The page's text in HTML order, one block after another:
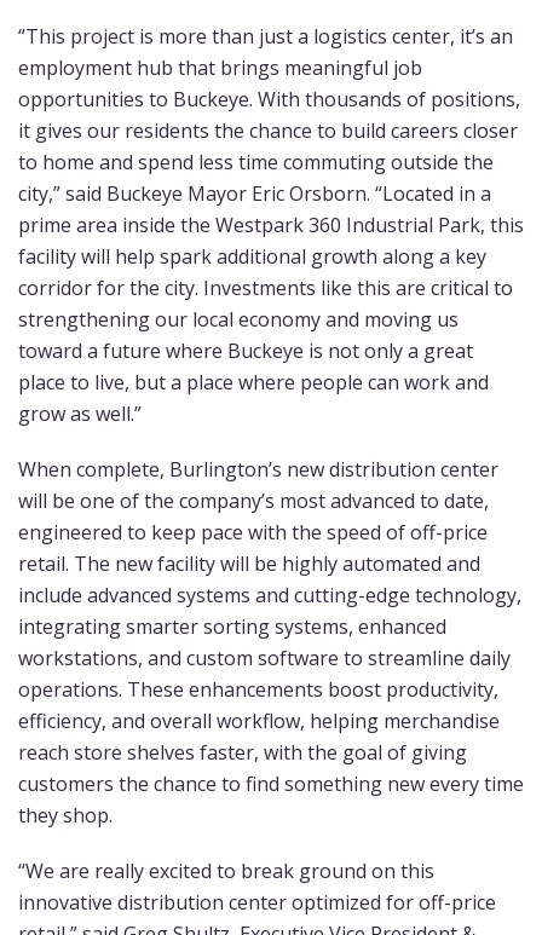
“This project is more than just a logistics center, it’s an
employment hub that brings meaningful job
opportunities to Buckeye. With thousands of positions,
it gives our residents the chance to build careers closer
to home and spend less time commuting outside the
city,” said Buckeye Mayor Eric Orsborn. “Located in a
prime area inside the Westpark 360 Industrial Park, this
facility will help spark additional growth along a key
corridor for the city. Investments like this are critical to
strengthening our local economy and moving us
toward a future where Buckeye is not only a great
place to live, but a place where people can work and
grow as well.”
When complete, Burlington’s new distribution center
will be one of the company’s most advanced to date,
engineered to keep pace with the speed of off-price
retail. The new facility will be highly automated and
include advanced systems and cutting-edge technology,
integrating smarter sorting systems, enhanced
workstations, and custom software to streamline daily
operations. These enhancements boost productivity,
efficiency, and overall workflow, helping merchandise
reach store shelves faster, with the goal of giving
customers the chance to find something new every time
they shop.
“We are really excited to break ground on this
innovative distribution center optimized for off-price